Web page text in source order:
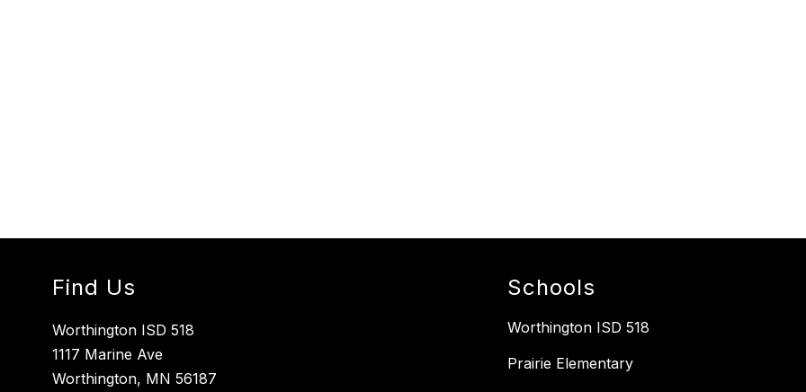
Find Us
Worthington ISD 518
1117 Marine Ave
Worthington, MN 56187
Schools
Worthington ISD 518
Prairie Elementary